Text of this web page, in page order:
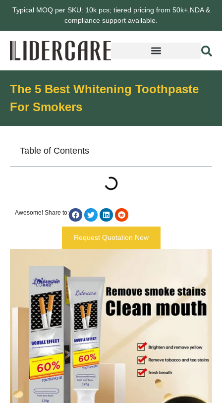
Typical MOQ per SKU: 10k pcs; tiered pricing from 50k+.NDA &
compliance support available.
The 5 Best Whitening Toothpaste
For Smokers
Table of Contents
Awesome! Share to:
Request Quotation Now